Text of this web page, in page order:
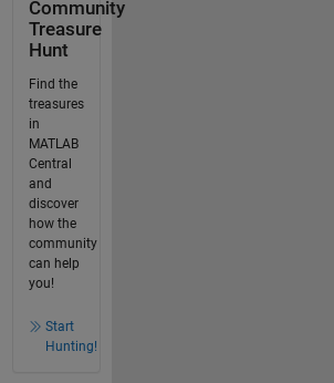
Community
Treasure
Hunt
Find the
treasures
in
MATLAB
Central
and
discover
how the
community
can help
you!
Start
Hunting!